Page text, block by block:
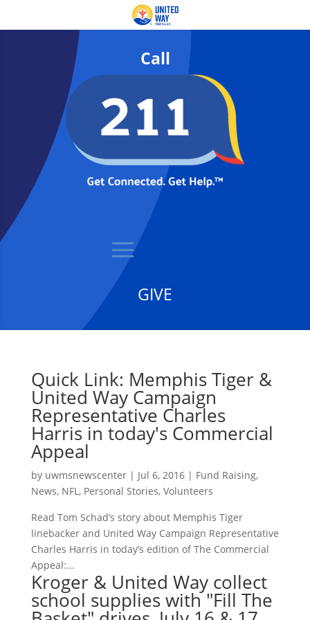
Call
GIVE
Quick Link: Memphis Tiger &
United Way Campaign
Representative Charles
Harris in today's Commercial
Appeal
by uwmsnewscenter| Jul 6, 2016| Fund Raising,
News, NFL , Personal Stories, Volunteers
Read Tom Schad’s story about Memphis Tiger
linebacker and United Way Campaign Representative
Charles Harris in today’s edition of The Commercial
Appeal:...
Kroger & United Way collect
school supplies with "Fill The